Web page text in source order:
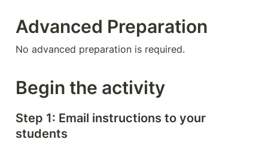
Advanced Preparation
No advanced preparation is required.
Begin the activity
Step 1: Email instructions to your
students